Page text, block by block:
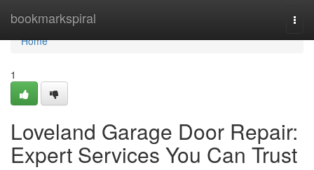
bookmarkspiral
Home
Home
1
Loveland Garage Door Repair:
Expert Services You Can Trust